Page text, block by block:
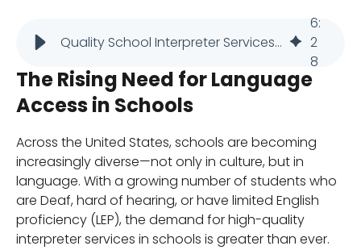
Quality School Interpreter Services: How to Find the Right Provider
6:
2
8
The Rising Need for Language
Access in Schools
Across the United States, schools are becoming
increasingly diverse—not only in culture, but in
language. With a growing number of students who
are Deaf, hard of hearing, or have limited English
proficiency (LEP), the demand for high-quality
interpreter services in schools is greater than ever.